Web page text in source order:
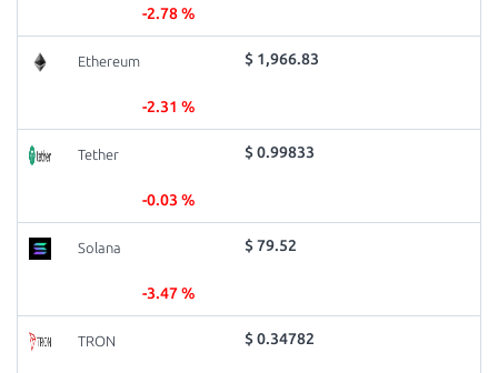
-2.78 %
Ethereum $ 1,966.83
-2.31 %
Tether $ 0.99833
-0.03 %
Solana $ 79.52
-3.47 %
TRON $ 0.34782